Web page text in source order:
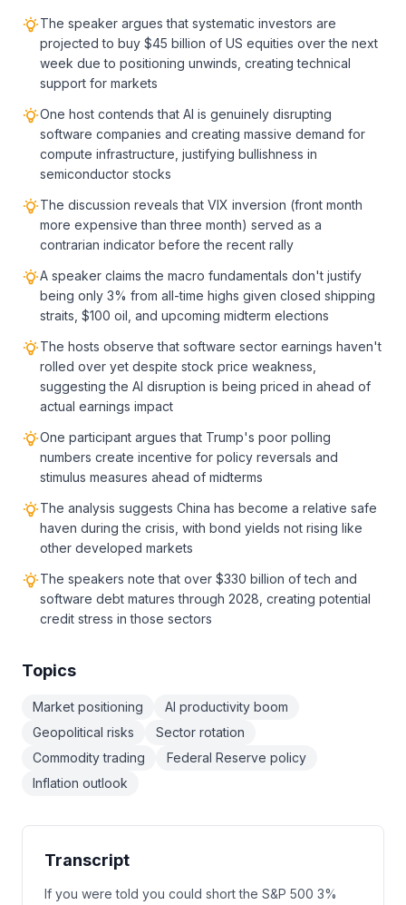
The speaker argues that systematic investors are
projected to buy $45 billion of US equities over the next
week due to positioning unwinds, creating technical
support for markets
One host contends that AI is genuinely disrupting
software companies and creating massive demand for
compute infrastructure, justifying bullishness in
semiconductor stocks
The discussion reveals that VIX inversion (front month
more expensive than three month) served as a
contrarian indicator before the recent rally
A speaker claims the macro fundamentals don't justify
being only 3% from all-time highs given closed shipping
straits, $100 oil, and upcoming midterm elections
The hosts observe that software sector earnings haven't
rolled over yet despite stock price weakness,
suggesting the AI disruption is being priced in ahead of
actual earnings impact
One participant argues that Trump's poor polling
numbers create incentive for policy reversals and
stimulus measures ahead of midterms
The analysis suggests China has become a relative safe
haven during the crisis, with bond yields not rising like
other developed markets
The speakers note that over $330 billion of tech and
software debt matures through 2028, creating potential
credit stress in those sectors
Topics
Market positioning
AI productivity boom
Geopolitical risks
Sector rotation
Commodity trading
Federal Reserve policy
Inflation outlook
Transcript
If you were told you could short the S&P 500 3%